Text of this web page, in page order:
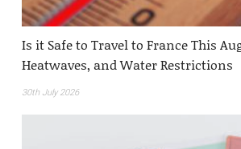
Is it Safe to Travel to France This
Heatwaves, and Water Restrictions
30th July 2026